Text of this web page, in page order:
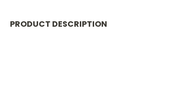
PRODUCT DESCRIPTION